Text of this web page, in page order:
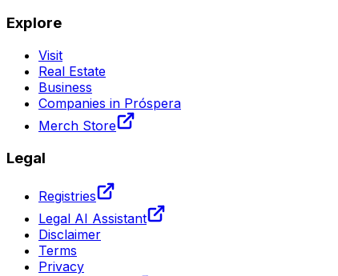
Explore
Visit
Real Estate
Business
Companies in Próspera
Merch Store
Legal
Registries
Legal AI Assistant
Disclaimer
Terms
Privacy